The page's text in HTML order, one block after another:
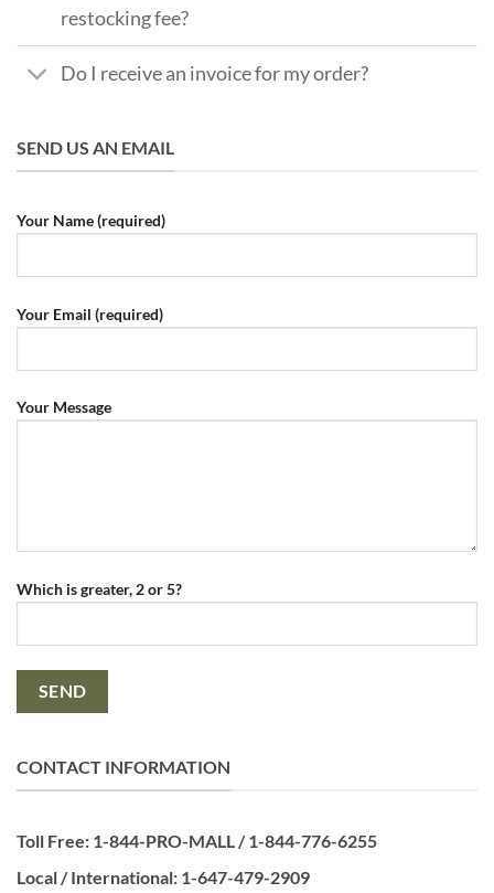
restocking fee?
Do I receive an invoice for my order?
SEND US AN EMAIL
Your Name (required)
Your Email (required)
Your Message
Which is greater, 2 or 5?
CONTACT INFORMATION
Toll Free: 1-844-PRO-MALL / 1-844-776-6255
Local / International: 1-647-479-2909